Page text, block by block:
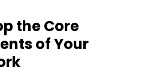
the Core
of Your